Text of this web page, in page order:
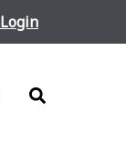
Login
Search